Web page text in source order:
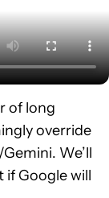
of long
override
We’ll
Google will